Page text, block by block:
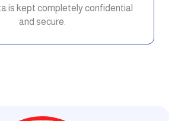
is kept completely confidential
and secure.